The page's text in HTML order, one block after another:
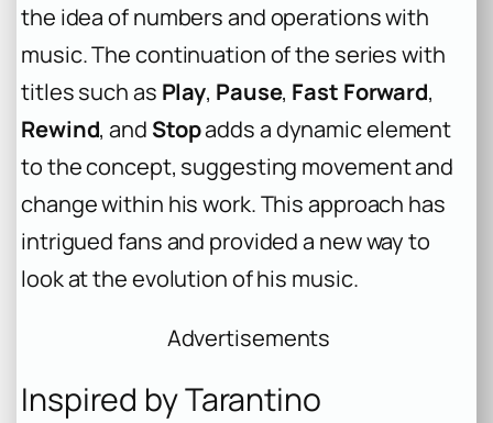
the idea of numbers and operations with
music. The continuation of the series with
titles such as Play, Pause, Fast Forward,
Rewind, and Stopadds a dynamic element
to the concept, suggesting movement and
change within his work. This approach has
intrigued fans and provided a new way to
look at the evolution of his music.
Advertisements
Inspired by Tarantino